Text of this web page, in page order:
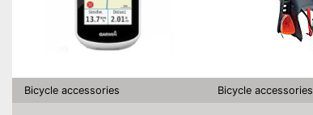
Bicycle accessories Bicycle accessories